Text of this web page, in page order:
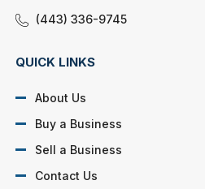
(443) 336-9745
QUICK LINKS
About Us
Buy a Business
Sell a Business
Contact Us